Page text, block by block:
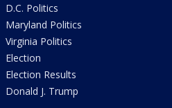
D.C. Politics
Maryland Politics
Virginia Politics
Election
Election Results
Donald J. Trump